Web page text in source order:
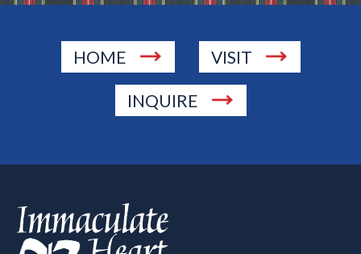
HOME VISIT
INQUIRE